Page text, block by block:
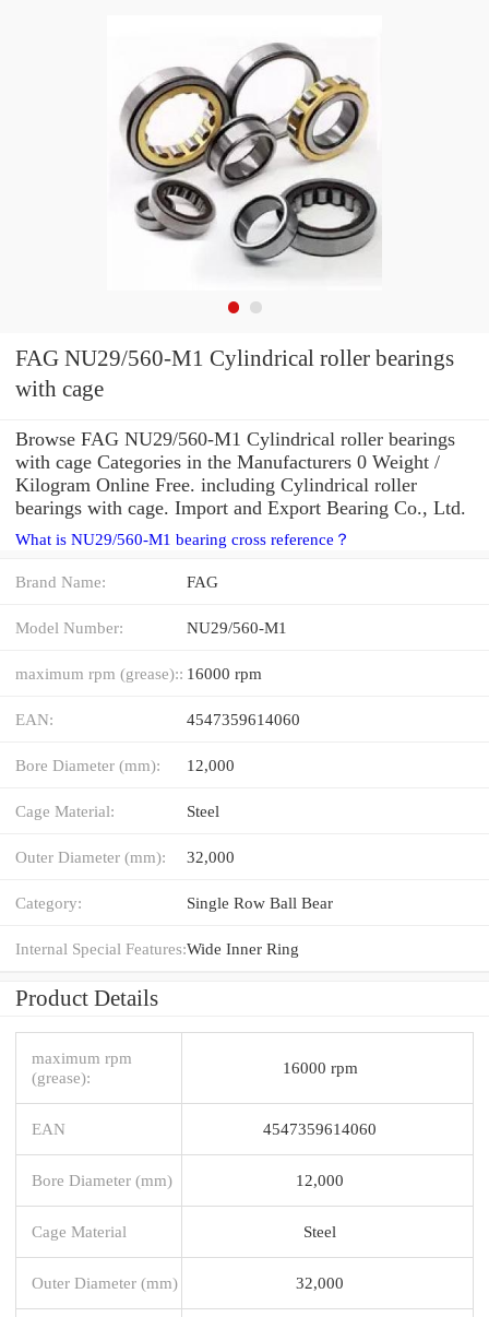
FAG NU29/560-M1 Cylindrical roller bearings
with cage
Browse FAG NU29/560-M1 Cylindrical roller bearings
with cage Categories in the Manufacturers 0 Weight /
Kilogram Online Free. including Cylindrical roller
bearings with cage. Import and Export Bearing Co., Ltd.
What is NU29/560-M1 bearing cross reference？
Brand Name: FAG
Model Number: NU29/560-M1
maximum rpm (grease):: 16000 rpm
EAN: 4547359614060
Bore Diameter (mm): 12,000
Cage Material: Steel
Outer Diameter (mm): 32,000
Category: Single Row Ball Bear
Internal Special Features:Wide Inner Ring
Product Details
maximum rpm
(grease):
16000 rpm
EAN 4547359614060
Bore Diameter (mm) 12,000
Cage Material Steel
Outer Diameter (mm) 32,000